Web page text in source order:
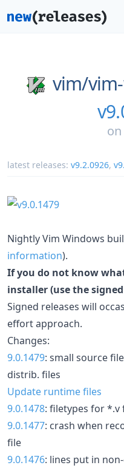
vim/
on
latest releases: v9.2.0926,
Nightly Vim Windows
information).
If you do not know
installer (use the
Signed releases will
effort approach.
Changes:
9.0.1479: small source
distrib. files
Update runtime files
9.0.1478: filetypes for
9.0.1477: crash when
file
9.0.1476: lines put in